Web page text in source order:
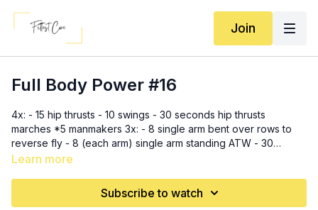
Join
Full Body Power #16
4x: - 15 hip thrusts - 10 swings - 30 seconds hip thrusts
marches *5 manmakers 3x: - 8 single arm bent over rows to
reverse fly - 8 (each arm) single arm standing ATW - 30
seconds climbers - 30 seconds flutters *5 manmakers
Learn more
Subscribe to watch